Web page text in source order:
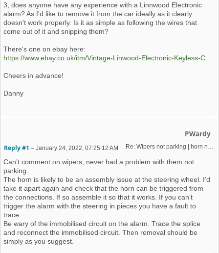
3, does anyone have any experience with a Linnwood Electronic
alarm? As I'd like to remove it from the car ideally as it clearly
doesn't work properly. Is it as simple as following the wires that
come out of it and snipping them?
There's one on ebay here:
Cheers in advance!
Danny
PWardy
Reply #1 – January 24, 2022, 07:25:12 AM
Can’t comment on wipers, never had a problem with them not
parking.
The horn is likely to be an assembly issue at the steering wheel. I’d
take it apart again and check that the horn can be triggered from
the connections. If so assemble it so that it works. If you can’t
trigger the alarm with the steering in pieces you have a fault to
trace.
Be wary of the immobilised circuit on the alarm. Trace the splice
and reconnect the immobilised circuit. Then removal should be
simply as you suggest.